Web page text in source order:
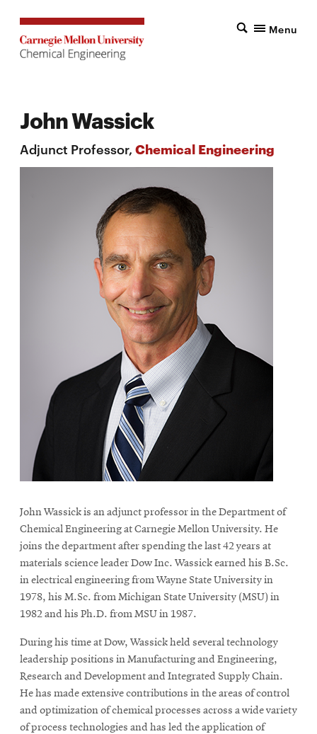
Menu
John Wassick
Adjunct Professor, Chemical Engineering
John Wassick is an adjunct professor in the Department of
Chemical Engineering at Carnegie Mellon University. He
joins the department after spending the last 42 years at
materials science leader Dow Inc. Wassick earned his B.Sc.
in electrical engineering from Wayne State University in
1978, his M.Sc. from Michigan State University (MSU) in
1982 and his Ph.D. from MSU in 1987.
During his time at Dow, Wassick held several technology
leadership positions in Manufacturing and Engineering,
Research and Development and Integrated Supply Chain.
He has made extensive contributions in the areas of control
and optimization of chemical processes across a wide variety
of process technologies and has led the application of